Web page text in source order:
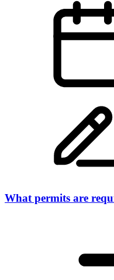
What permits are